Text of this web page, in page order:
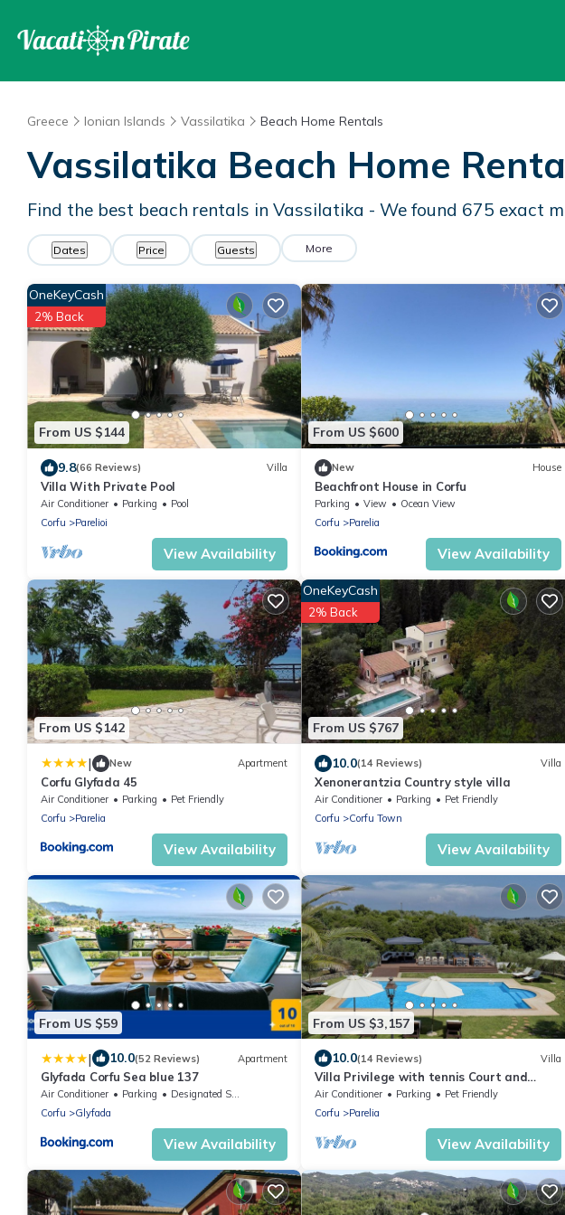
Greece Ionian Islands Vassilatika Beach Home Rentals
Vassilatika Beach Home
Find the best beach rentals in Vassilatika - We found 675 exact
Dates Price Guests More
From US $144
OneKeyCash
2% Back
9.8(66 Reviews) Villa
Villa With Private Pool
Air Conditioner Parking
Pool
Corfu
Parelioi
View Availability
From US $600
New House
Beachfront House in Corfu
Parking View
Ocean View
Corfu
Parelia
View Availability
From US $142
| New Apartment
Corfu Glyfada 45
Air Conditioner Parking
Pet Friendly
Corfu
Parelia
View Availability
From US $767
OneKeyCash
2% Back
10.0(14 Reviews) Villa
Xenonerantzia Country style villa
Air Conditioner Parking
Pet Friendly
Corfu
Corfu Town
View Availability
From US $59
| 10.0(52 Reviews) Apartment
Glyfada Corfu Sea blue 137
Air Conditioner Parking
Designated Smoking Area
Corfu
Glyfada
View Availability
From US $3,157
10.0(14 Reviews) Villa
Villa Privilege with tennis Court and
outdoor & indoor Heated Pool (sleep 8)
Air Conditioner Parking
Pet Friendly
Corfu
Parelia
View Availability